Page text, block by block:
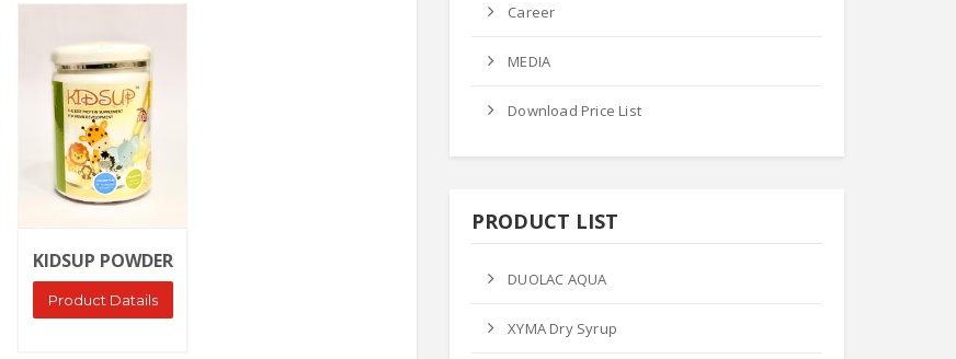
KIDSUP POWDER
Product Datails
Career
MEDIA
Download Price List
PRODUCT LIST
DUOLAC AQUA
XYMA Dry Syrup